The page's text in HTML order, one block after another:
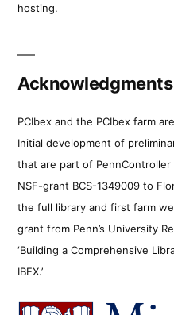
hosting.
Acknowledgments
PCIbex and the PCIbex farm
Initial development of
that are part of
NSF-grant BCS-1349009 to
the full library and first farm
grant from Penn’s University
‘Building a Comprehensive
IBEX.’